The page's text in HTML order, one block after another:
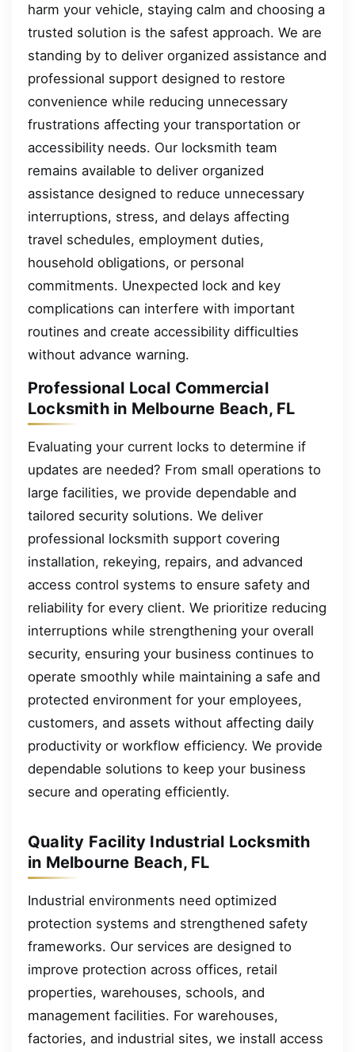
harm your vehicle, staying calm and choosing a
trusted solution is the safest approach. We are
standing by to deliver organized assistance and
professional support designed to restore
convenience while reducing unnecessary
frustrations affecting your transportation or
accessibility needs. Our locksmith team
remains available to deliver organized
assistance designed to reduce unnecessary
interruptions, stress, and delays affecting
travel schedules, employment duties,
household obligations, or personal
commitments. Unexpected lock and key
complications can interfere with important
routines and create accessibility difficulties
without advance warning.
Professional Local Commercial
Locksmith in Melbourne Beach, FL
Evaluating your current locks to determine if
updates are needed? From small operations to
large facilities, we provide dependable and
tailored security solutions. We deliver
professional locksmith support covering
installation, rekeying, repairs, and advanced
access control systems to ensure safety and
reliability for every client. We prioritize reducing
interruptions while strengthening your overall
security, ensuring your business continues to
operate smoothly while maintaining a safe and
protected environment for your employees,
customers, and assets without affecting daily
productivity or workflow efficiency. We provide
dependable solutions to keep your business
secure and operating efficiently.
Quality Facility Industrial Locksmith
in Melbourne Beach, FL
Industrial environments need optimized
protection systems and strengthened safety
frameworks. Our services are designed to
improve protection across offices, retail
properties, warehouses, schools, and
management facilities. For warehouses,
factories, and industrial sites, we install access